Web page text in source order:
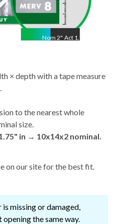
Nom 2" Act 1.75"
× depth with a tape measure
to the nearest whole
size.
in → 10x14x2 nominal.
on our site for the best fit.
missing or damaged,
the same way.